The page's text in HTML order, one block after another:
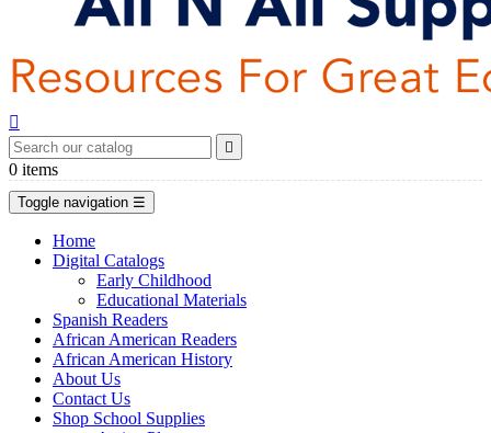


0 items
Toggle navigation ☰
Home
Digital Catalogs
Early Childhood
Educational Materials
Spanish Readers
African American Readers
African American History
About Us
Contact Us
Shop School Supplies